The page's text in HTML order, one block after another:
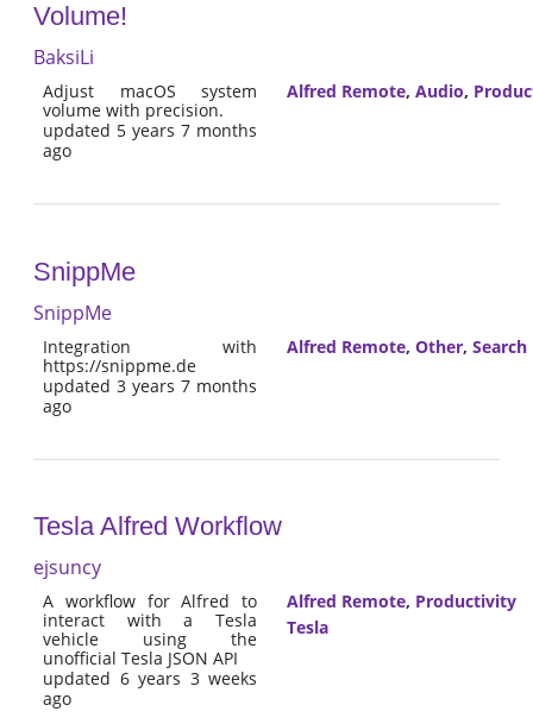
Volume!
BaksiLi
Adjust macOS system
volume with precision.
updated 5 years 7 months
ago
Alfred Remote, Audio,
SnippMe
SnippMe
Integration with
https://snippme.de
updated 3 years 7 months
ago
Alfred Remote, Other, Search
Tesla Alfred Workflow
ejsuncy
A workflow for Alfred to
interact with a Tesla
vehicle using the
unofficial Tesla JSON API
updated 6 years 3 weeks
ago
Alfred Remote, Productivity
Tesla